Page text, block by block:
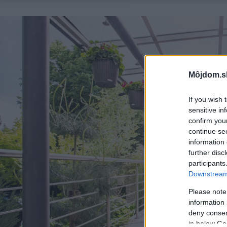
If you wish
sensitive
confirm
continue
information
further
Please
information
deny
in below